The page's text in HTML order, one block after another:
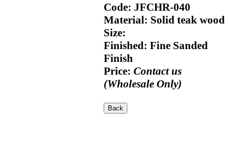
Code: JFCHR-040
Material: Solid teak wood
Size:
Finished: Fine Sanded
Finish
Price: Contact us
(Wholesale Only)